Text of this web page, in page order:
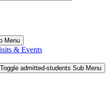
Menu
& Events
Toggle admitted-students Sub Menu